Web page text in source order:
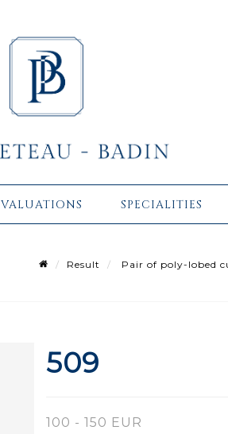
VALUATIONS SPECIALITIES
Result
Pair of poly-lobed
509
100 - 150 EUR